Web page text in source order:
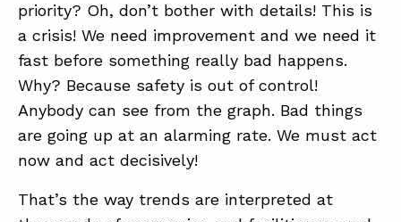
priority? Oh, don’t bother with details! This is
a crisis! We need improvement and we need it
fast before something really bad happens.
Why? Because safety is out of control!
Anybody can see from the graph. Bad things
are going up at an alarming rate. We must act
now and act decisively!
That’s the way trends are interpreted at